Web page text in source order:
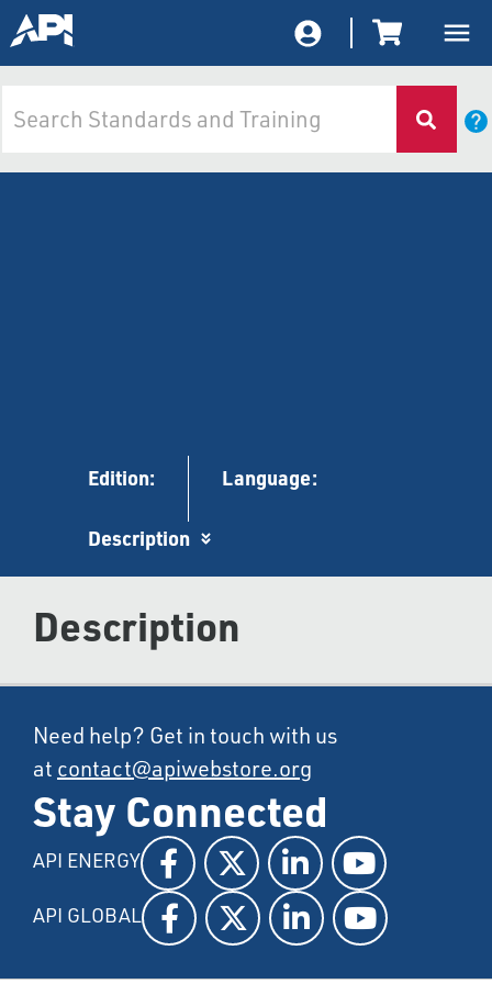
Edition: Language:
Description
Description
Need help? Get in touch with us
at contact@apiwebstore.org
Stay Connected
API ENERGY
API GLOBAL